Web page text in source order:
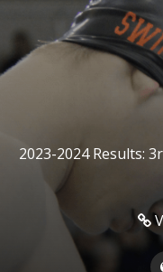
2023-2024 Results: